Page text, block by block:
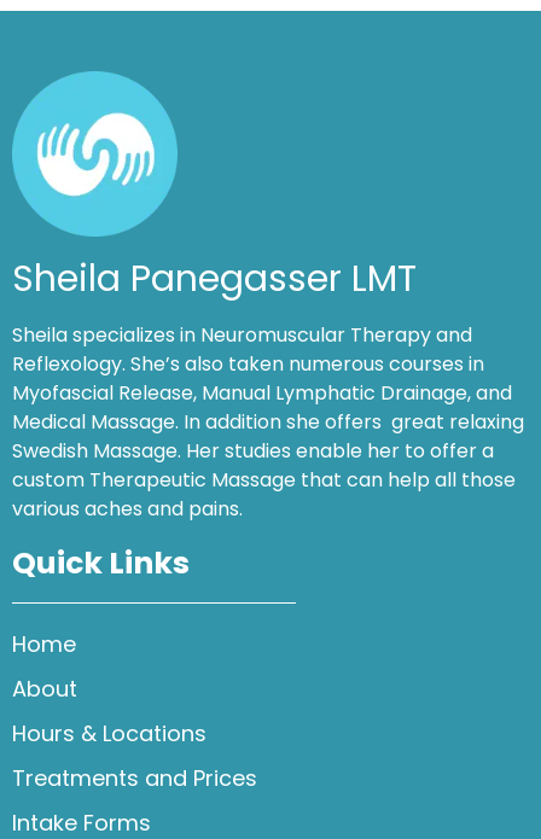
Sheila Panegasser LMT
Sheila specializes in Neuromuscular Therapy and
Reflexology. She’s also taken numerous courses in
Myofascial Release, Manual Lymphatic Drainage, and
Medical Massage. In addition she offers great relaxing
Swedish Massage. Her studies enable her to offer a
custom Therapeutic Massage that can help all those
various aches and pains.
Quick Links
Home
About
Hours & Locations
Treatments and Prices
Intake Forms